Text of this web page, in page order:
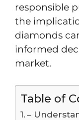
responsible
the
diamonds
informed
market.
Table of
–